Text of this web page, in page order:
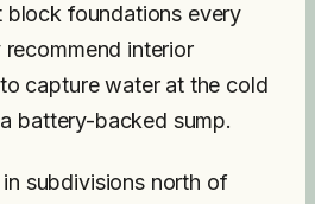
block foundations every
interior
capture water at the cold
battery-backed sump.
subdivisions north of